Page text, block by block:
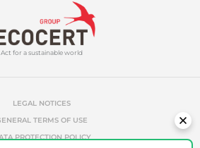
Act for a sustainable world
LEGAL NOTICES
TERMS OF USE
PROTECTION POLICY